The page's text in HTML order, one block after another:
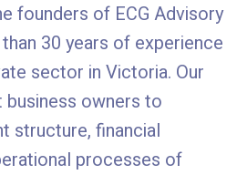
founders of ECG Advisory
30 years of experience
sector in Victoria. Our
owners to
structure, financial
processes of